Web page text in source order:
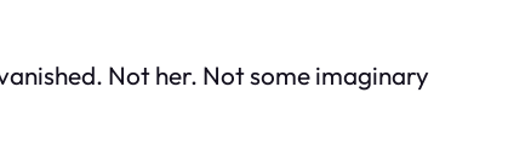
Not her. Not some imaginary